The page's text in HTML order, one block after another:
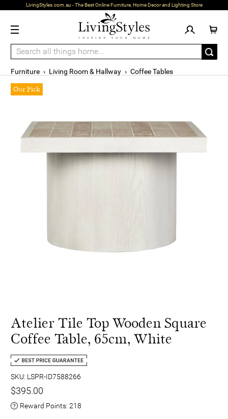
LivingStyles.com.au - The Best Online Furniture, Home Decor and Lighting Store
Furniture › Living Room & Hallway › Coffee Tables
Our Pick
Atelier Tile Top Wooden Square
Coffee Table, 65cm, White
SKU: LSPR-ID7588266
$395.00
Reward Points: 218